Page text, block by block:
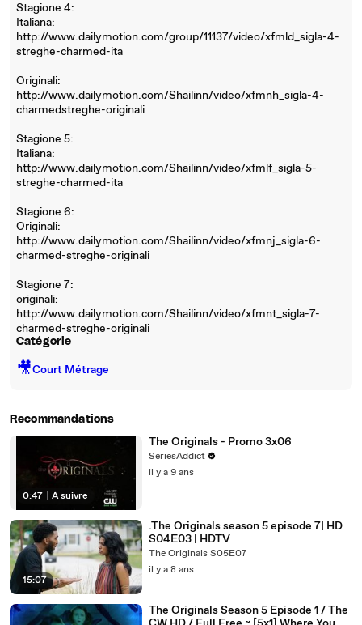
Stagione 4:
Italiana:
http://www.dailymotion.com/group/11137/video/xfmld_sigla-4-
streghe-charmed-ita
Originali:
http://www.dailymotion.com/Shailinn/video/xfmnh_sigla-4-
charmedstreghe-originali
Stagione 5:
Italiana:
http://www.dailymotion.com/Shailinn/video/xfmlf_sigla-5-
streghe-charmed-ita
Stagione 6:
Originali:
http://www.dailymotion.com/Shailinn/video/xfmnj_sigla-6-
charmed-streghe-originali
Stagione 7:
originali:
http://www.dailymotion.com/Shailinn/video/xfmnt_sigla-7-
charmed-streghe-originali
Catégorie
🎥Court Métrage
Recommandations
0:47 À suivre
The Originals - Promo 3x06
SeriesAddict
il y a 9 ans
15:07
.The Originals season 5 episode 7| HD
S04E03 | HDTV
The Originals S05E07
il y a 8 ans
The Originals Season 5 Episode 1 / The